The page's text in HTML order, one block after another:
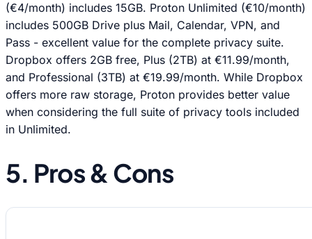
(€4/month) includes 15GB. Proton Unlimited (€10/month)
includes 500GB Drive plus Mail, Calendar, VPN, and
Pass - excellent value for the complete privacy suite.
Dropbox offers 2GB free, Plus (2TB) at €11.99/month,
and Professional (3TB) at €19.99/month. While Dropbox
offers more raw storage, Proton provides better value
when considering the full suite of privacy tools included
in Unlimited.
5. Pros & Cons